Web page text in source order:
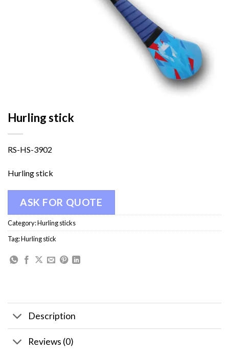
Hurling stick
RS-HS-3902
Hurling stick
ASK FOR QUOTE
Category:Hurling sticks
Tag:Hurling stick
Description
Reviews (0)